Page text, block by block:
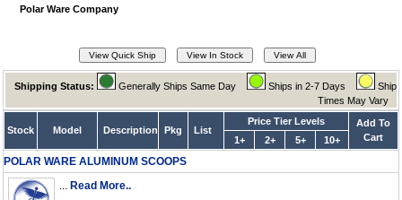
Polar Ware Company
Shipping Status: Generally Ships Same Day Ships in 2-7 Days
Ship
Times May Vary
Stock Model Description Pkg List
Price Tier Levels
Add To
Cart
1+ 2+ 5+ 10+
POLAR WARE ALUMINUM SCOOPS
... Read More..